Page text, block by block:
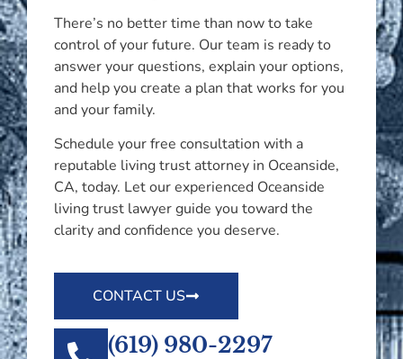
There’s no better time than now to take
control of your future. Our team is ready to
answer your questions, explain your options,
and help you create a plan that works for you
and your family.
Schedule your free consultation with a
reputable living trust attorney in Oceanside,
CA, today. Let our experienced Oceanside
living trust lawyer guide you toward the
clarity and confidence you deserve.
CONTACT US
(619) 980-2297